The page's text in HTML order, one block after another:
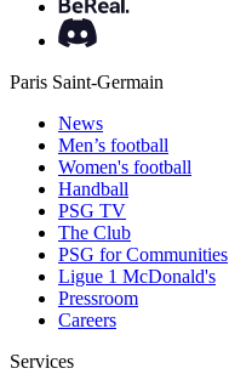
Paris Saint-Germain
News
Men’s football
Women's football
Handball
PSG TV
The Club
PSG for Communities
Ligue 1 McDonald's
Pressroom
Careers
Services